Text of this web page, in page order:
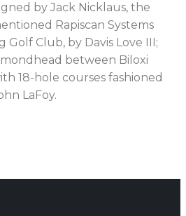
by Jack Nicklaus, the
Rapiscan Systems
Golf Club, by Davis Love III;
between Biloxi
18-hole courses fashioned
LaFoy.